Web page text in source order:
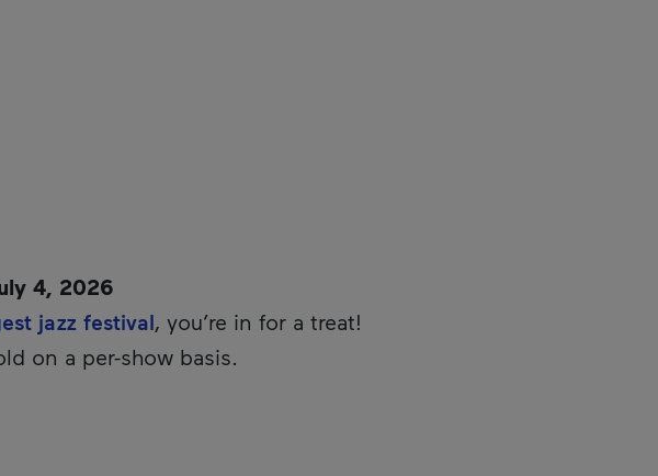
4, 2026
jazz festival, you’re in for a treat!
on a per-show basis.